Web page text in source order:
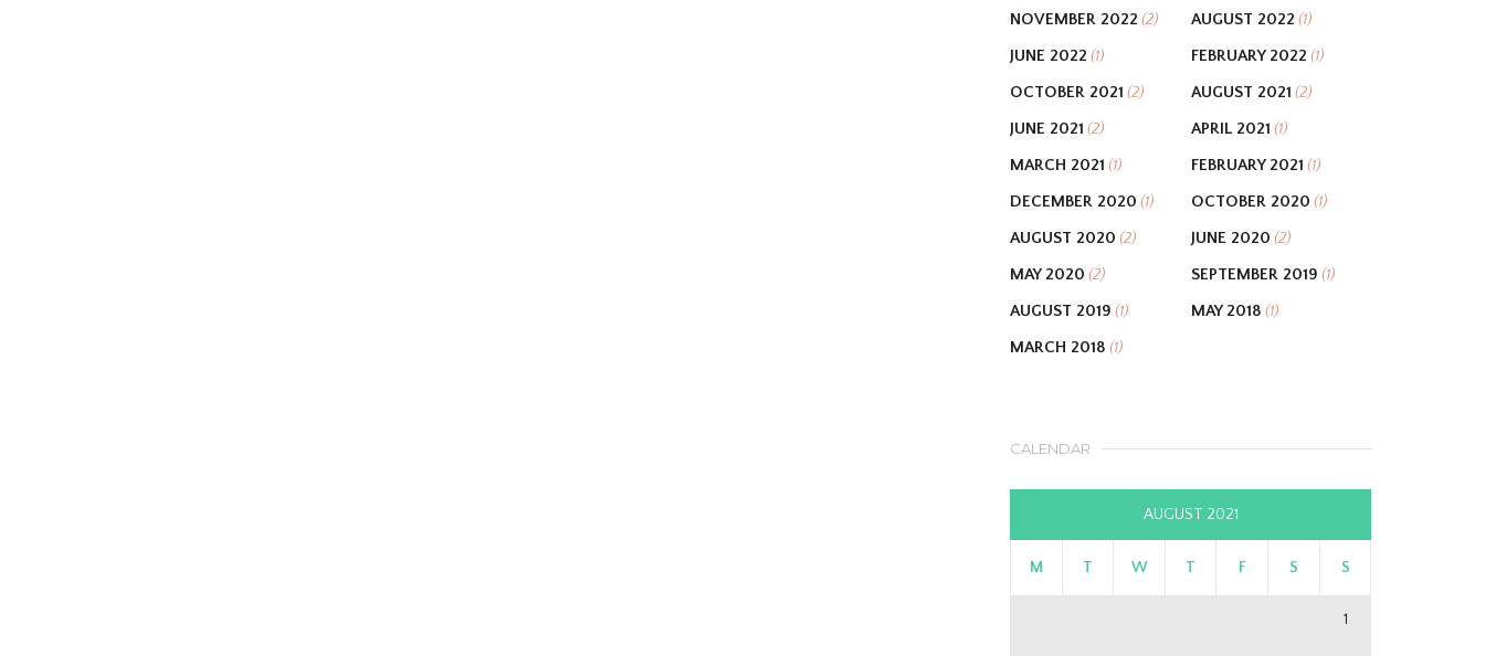
NOVEMBER 2022 (2) AUGUST 2022 (1)
JUNE 2022 (1) FEBRUARY 2022 (1)
OCTOBER 2021 (2) AUGUST 2021 (2)
JUNE 2021 (2) APRIL 2021 (1)
MARCH 2021 (1) FEBRUARY 2021 (1)
DECEMBER 2020 (1) OCTOBER 2020 (1)
AUGUST 2020 (2) JUNE 2020 (2)
MAY 2020 (2) SEPTEMBER 2019 (1)
AUGUST 2019 (1) MAY 2018 (1)
MARCH 2018 (1)
CALENDAR
AUGUST 2021
M T W T F S S
1